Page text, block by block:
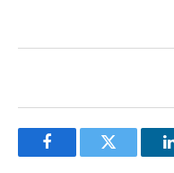
FacebookTwitter